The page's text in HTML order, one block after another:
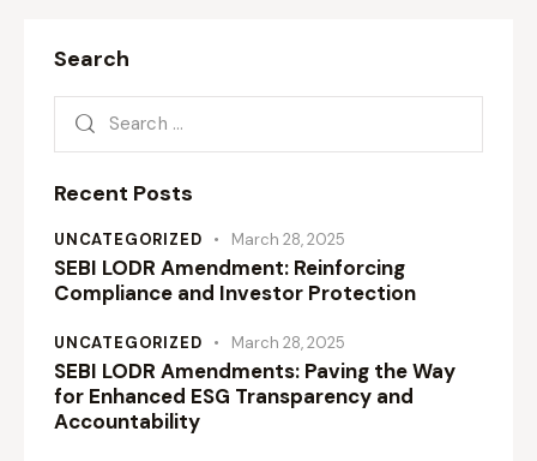
Search
Recent Posts
UNCATEGORIZED March 28, 2025
SEBI LODR Amendment: Reinforcing
Compliance and Investor Protection
UNCATEGORIZED March 28, 2025
SEBI LODR Amendments: Paving the Way
for Enhanced ESG Transparency and
Accountability